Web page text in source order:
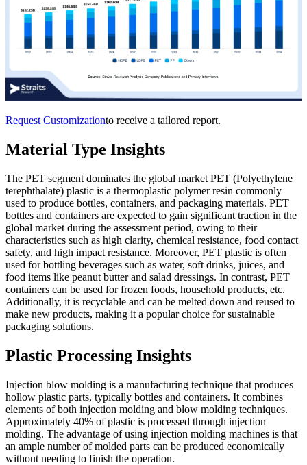
Request Customizationto receive a tailored report.
Material Type Insights
The PET segment dominates the global market PET (Polyethylene
terephthalate) plastic is a thermoplastic polymer resin commonly
used to produce bottles, containers, and packaging materials. PET
bottles and containers are expected to gain significant traction in the
global market during the assessment period, owing to their
characteristics such as high clarity, chemical resistance, food contact
safety, and high impact resistance. Moreover, PET plastic is often
used for bottling beverages such as water, soft drinks, juices, and
food items like peanut butter and salad dressings. In contrast, PET
containers can be used for frozen foods, household products, etc.
Additionally, it is recyclable and can be melted down and reused to
make new products, making it a popular choice for sustainable
packaging solutions.
Plastic Processing Insights
Injection blow molding is a manufacturing technique that produces
hollow plastic parts, typically bottles and containers. It combines
elements of both injection molding and blow molding techniques.
Approximately 40% of plastic is processed through injection
molding. The advantage of using injection molding machines is that
an ample number of molded parts can be produced economically
without needing to finish the operation.